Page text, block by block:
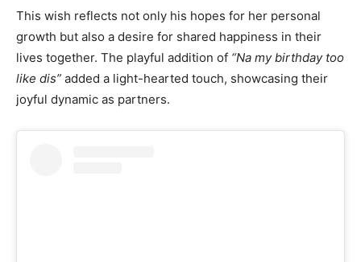
This wish reflects not only his hopes for her personal
growth but also a desire for shared happiness in their
lives together. The playful addition of “Na my birthday too
like dis” added a light-hearted touch, showcasing their
joyful dynamic as partners.